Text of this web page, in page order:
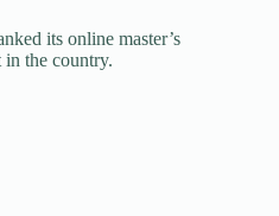
its online master’s
in the country.